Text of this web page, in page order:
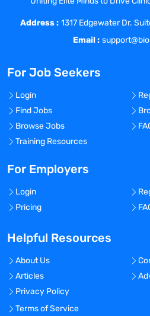
Following:
Following prescribed
performing any of the
results of the tests
necessary
Operating, calibrating,
performance checks,
any laboratory analyzers
Recognizing and
management personnel
Preparing reagents or
prescribed procedure
calibrators according to
Conducting established
procedures on analytical
equipment, reagents,
products; evaluating
Address : 1317 Edgewater Dr.
Email :
For Job Seekers
Login
Find Jobs
Browse Jobs
Training Resources
For Employers
Login
Pricing
Helpful Resources
About Us
Articles
Privacy Policy
Terms of Service